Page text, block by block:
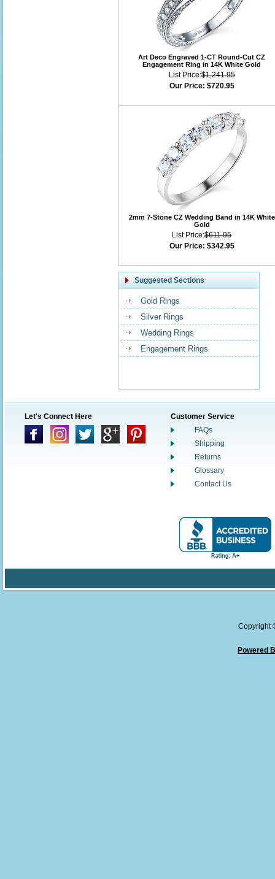
Art Deco Engraved 1-CT Round-Cut CZ
Engagement Ring in 14K White Gold
List Price:$1,241.95
Our Price: $720.95
2mm 7-Stone CZ Wedding Band in 14K White
Gold
List Price:$611.95
Our Price: $342.95
Suggested Sections
Gold Rings
Silver Rings
Wedding Rings
Engagement Rings
Let's Connect Here
Customer Service
FAQs
Shipping
Returns
Glossary
Contact Us
Copyright
Powered